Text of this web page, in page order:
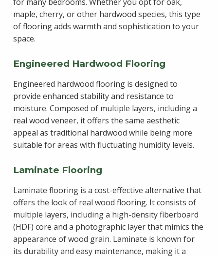
maple, cherry, or other hardwood species, this type
of flooring adds warmth and sophistication to your
space.
Engineered Hardwood Flooring
Engineered hardwood flooring is designed to
provide enhanced stability and resistance to
moisture. Composed of multiple layers, including a
real wood veneer, it offers the same aesthetic
appeal as traditional hardwood while being more
suitable for areas with fluctuating humidity levels.
Laminate Flooring
Laminate flooring is a cost-effective alternative that
offers the look of real wood flooring. It consists of
multiple layers, including a high-density fiberboard
(HDF) core and a photographic layer that mimics the
appearance of wood grain. Laminate is known for
its durability and easy maintenance, making it a